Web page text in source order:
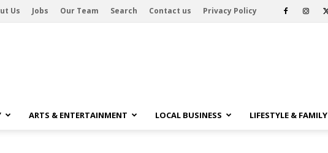
Us Jobs Our Team Search Contact us Privacy Policy
ARTS & ENTERTAINMENT LOCAL BUSINESS LIFESTYLE & FAMILY